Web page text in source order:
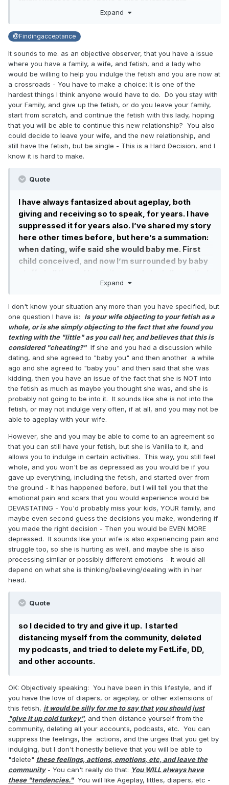
I have always fantasized about ageplay, both
giving and receiving so to speak, for years. I have
suppressed it for years also. I’ve shared my story
here other times before, but here’s a summation:
when dating, wife said she would baby me. First
child conceived, and now I’m surrounded by baby
stuff at all times. I bring it up, and she tells me that
she thought I was kidding. That first conversation
happened about 6 years ago. Since then, she has
tried to get into it. We played once. A couple of
weeks ago, she got drunk and told me about how
she’s tried so hard to be everything that I wanted
it wasn’t fair that she would have to work that hard
at something so I decided to try and give it up. I
started distancing myself from the community,
deleted my podcasts, and tried to delete my
FetLife, DD, and other accounts.
Two weeks ago, I get a message from a user who
saw my post about being a non-sexual little. They
being someone who has been in that situation,
We started talking more, and more, and then we
started to RP. She had a boyfriend, I had a wife,
but no one knew how to take care of us the way
that we wanted to be. We started talking a little
more seriously, and then tried to figure out way to
still stay friends because we were uncomfortable
with the sneaking around. This girl matched me in
every way as far as our ageplay interests. We
were switches. I liked to be the CG more. She liked
to be Little more. We started talking about other
things: big relationship things. We even spent an
entire day sharing all of our dark hidden parts and
everything looking for some incompatibilities. We
found 3. She likes to hunt, and I can’t kill an animal.
She doesn’t like country music while I like a few
songs. She doesn’t put things back in their place
and I do. In everything else, we clicked. It was
totally different from my current relationship
where i worry constantly about making her happy
and i cant get into deep topics because my wife
cant follow. She seriously made me consider
leaving my wife. Still does.
My wife found us texting and, long story short,
it’s her, but one of them is going away.
If I leave, I have no where to go. My family would
disapprove of choosing ageplay over my wife. I
would have to leave all vehicles and my home
behind to ensure that she and my kids had a way to
I’m willing to give up all of this, but I am afraid that I
won’t be able to hide my unhappiness with it. Both
women want me to be happy, but I don’t know how
to be. More so, I’m worried that if I stay, my body
will betray me in that I won’t be able to be intimate
without ageplay, or at least the feelings I get from
it.
If we are not clicking intimately, if she is unwilling
Expand
@Findingacceptance
It sounds to me. as an objective observer, that you have a issue
where you have a family, a wife, and fetish, and a lady who
would be willing to help you indulge the fetish and you are now at
a crossroads - You have to make a choice: It is one of the
hardest things I think anyone would have to do. Do you stay with
your Family, and give up the fetish, or do you leave your family,
start from scratch, and continue the fetish with this lady, hoping
that you will be able to continue this new relationship? You also
could decide to leave your wife, and the new relationship, and
still have the fetish, but be single - This is a Hard Decision, and I
know it is hard to make.
Quote
I have always fantasized about ageplay, both
giving and receiving so to speak, for years. I have
suppressed it for years also. I’ve shared my story
here other times before, but here’s a summation:
when dating, wife said she would baby me. First
child conceived, and now I’m surrounded by baby
she thought I was kidding. That first conversation
tried to get into it. We played once. A couple of
weeks ago, she got drunk and told me about how
she’s tried so hard to be everything that I wanted
and it hurt her that she couldn’t, and I decided that
it wasn’t fair that she would have to work that hard
at something so I decided to try and give it up.
Expand
I don't know your situation any more than you have specified, but
one question I have is: Is your wife objecting to your fetish as a
whole, or is she simply objecting to the fact that she found you
texting with the "little" as you call her, and believes that this is
considered "cheating?"If she and you had a discussion while
dating, and she agreed to "baby you" and then another a while
ago and she agreed to "baby you" and then said that she was
kidding, then you have an issue of the fact that she is NOT into
the fetish as much as maybe you thought she was, and she is
probably not going to be into it. It sounds like she is not into the
fetish, or may not indulge very often, if at all, and you may not be
able to ageplay with your wife.
However, she and you may be able to come to an agreement so
that you can still have your fetish, but she is Vanilla to it, and
allows you to indulge in certain activities. This way, you still feel
whole, and you won't be as depressed as you would be if you
gave up everything, including the fetish, and started over from
the ground - It has happened before, but I will tell you that the
emotional pain and scars that you would experience would be
DEVASTATING - You'd probably miss your kids, YOUR family, and
maybe even second guess the decisions you make, wondering if
you made the right decision - Then you would be EVEN MORE
depressed. It sounds like your wife is also experiencing pain and
struggle too, so she is hurting as well, and maybe she is also
processing similar or possibly different emotions - It would all
depend on what she is thinking/believing/dealing with in her
head.
Quote
so I decided to try and give it up. I started
distancing myself from the community, deleted
my podcasts, and tried to delete my FetLife, DD,
and other accounts.
OK: Objectively speaking: You have been in this lifestyle, and if
you have the love of diapers, or ageplay, or other extensions of
this fetish, it would be silly for me to say that you should just
"give it up cold turkey", and then distance yourself from the
community, deleting all your accounts, podcasts, etc. You can
suppress the feelings, the actions, and the urges that you get by
indulging, but I don't honestly believe that you will be able to
"delete" these feelings, actions, emotions, etc, and leave the
community- You can't really do that: You WILL always have
these "tendencies."You will like Ageplay, littles, diapers, etc -